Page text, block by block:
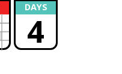
DAYS
4